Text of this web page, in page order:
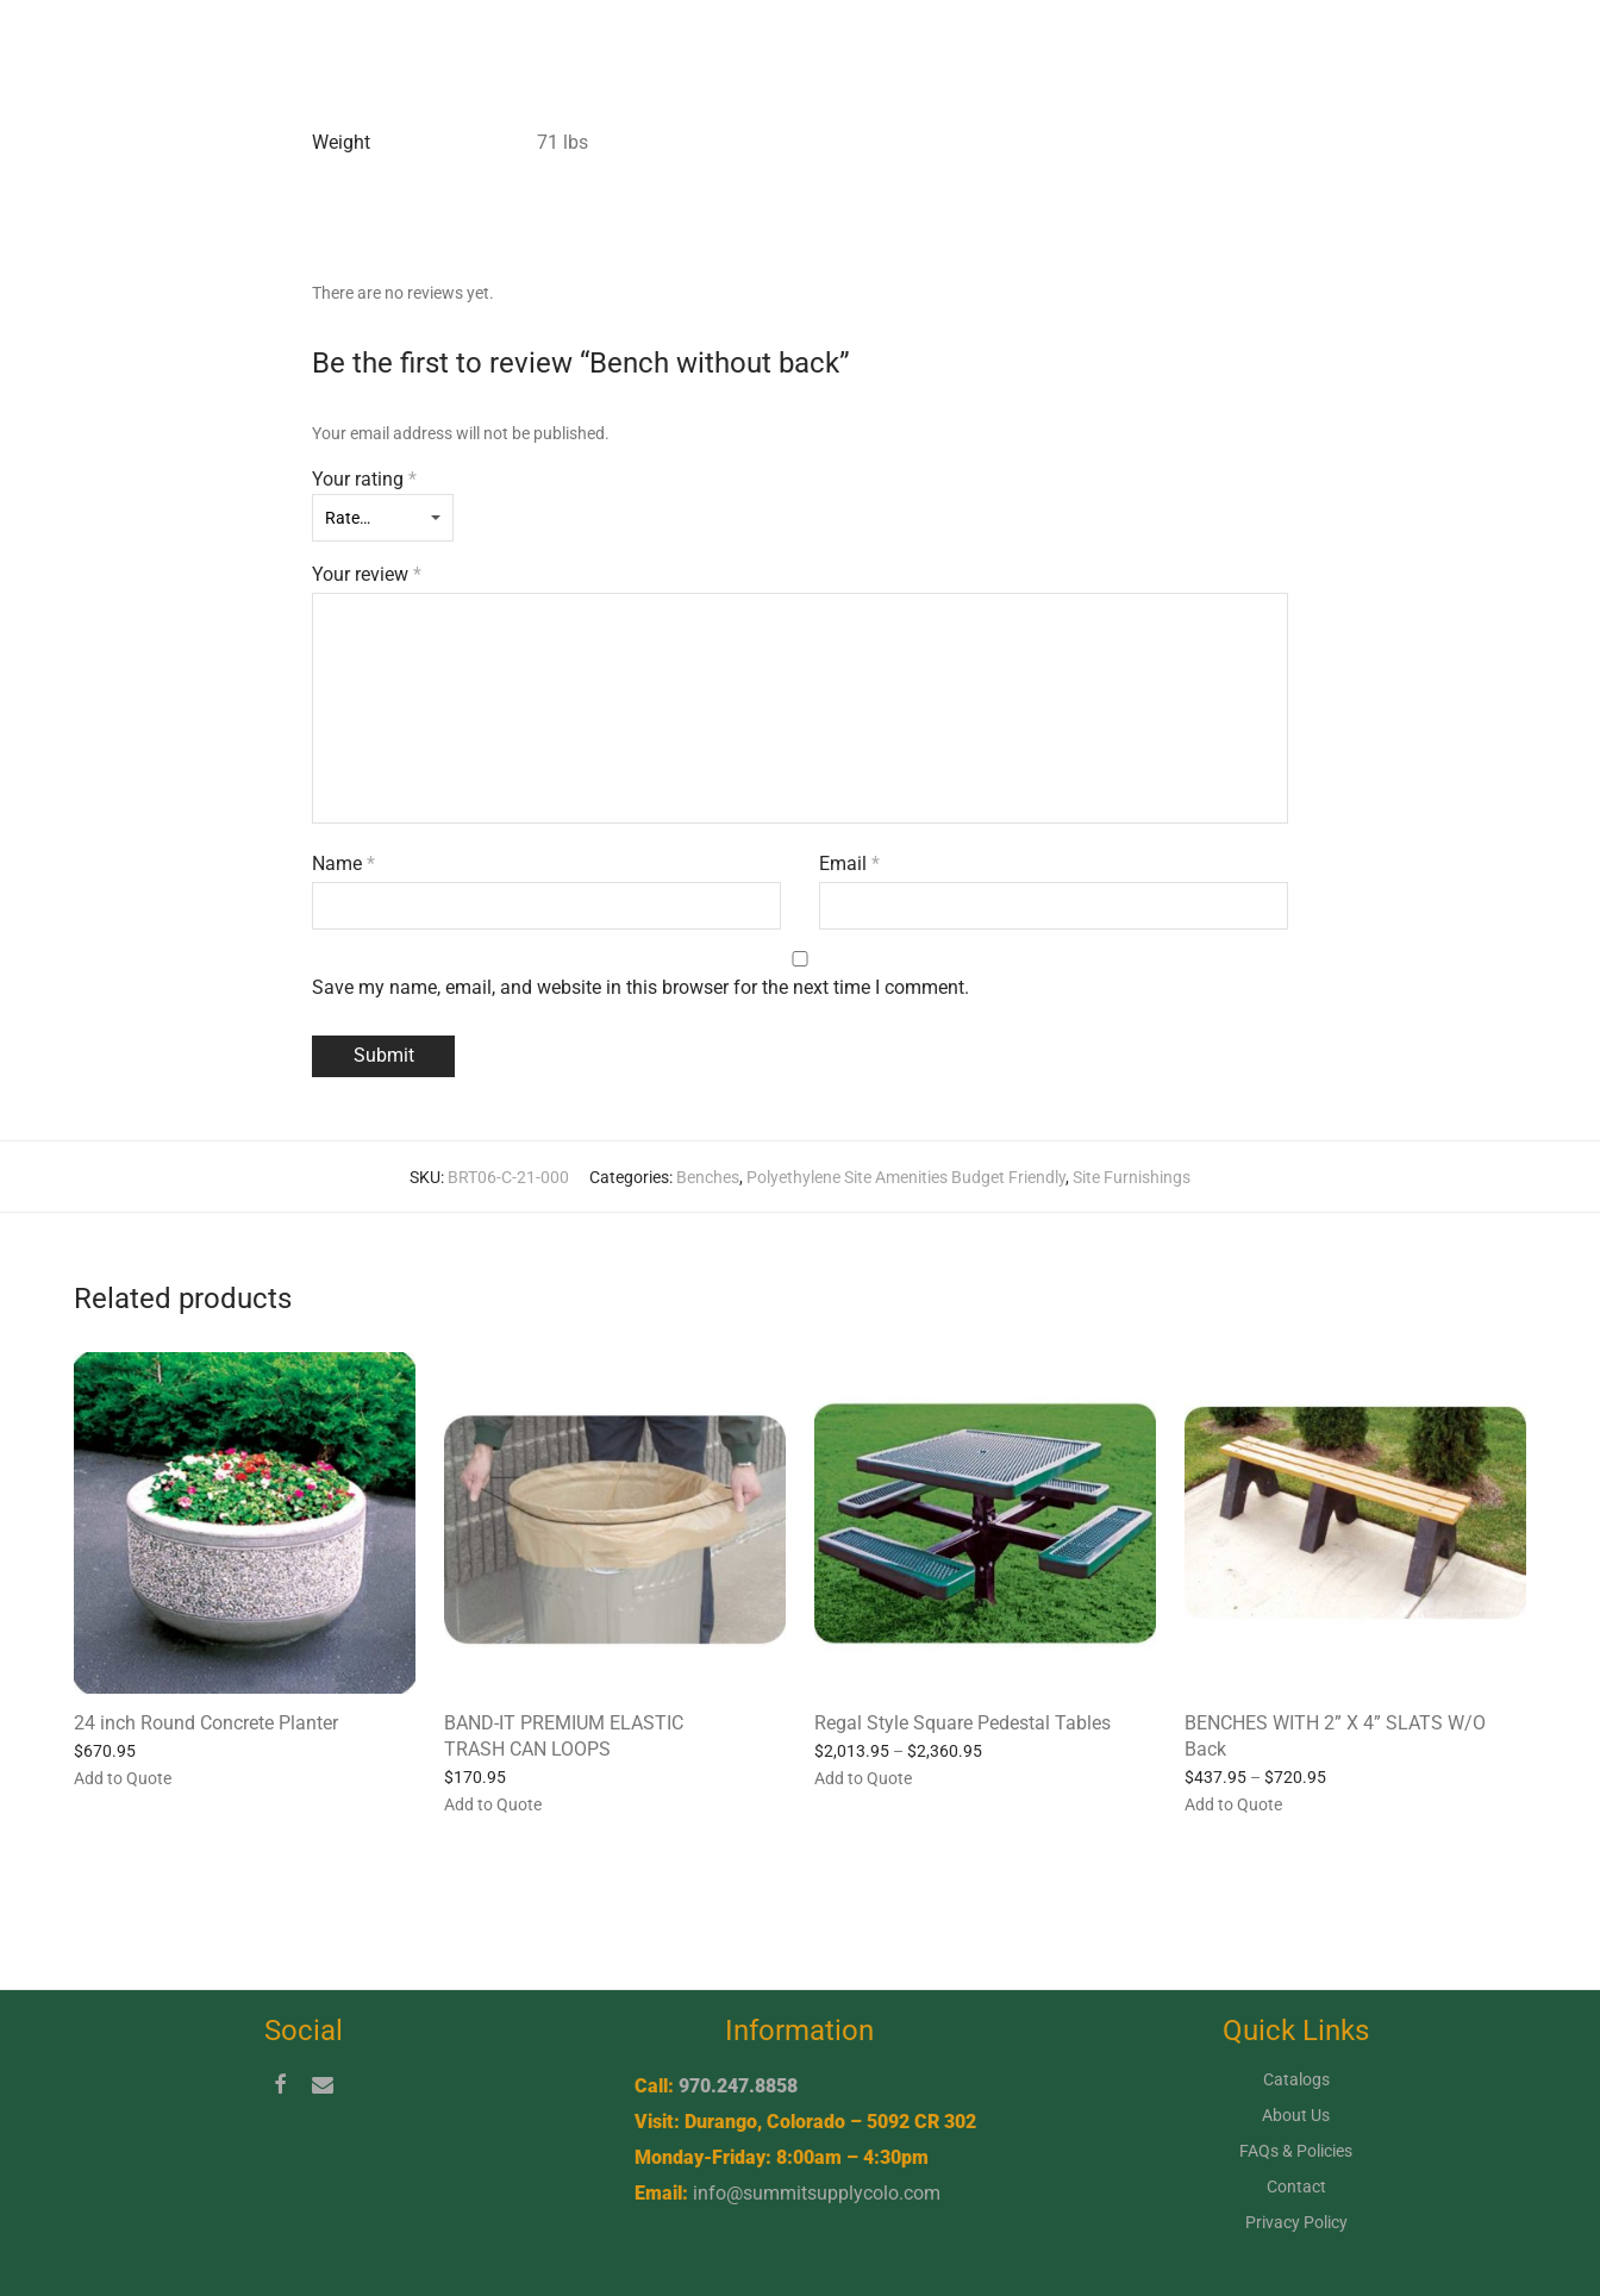
Weight 71 lbs
There are no reviews yet.
Be the first to review “Bench without back”
Your email address will not be published.
Your rating *
Your review *
Name * Email*
Save my name, email, and website in this browser for the next time I comment.
SKU: BRT06-C-21-000 Categories: Benches, Polyethylene Site Amenities Budget Friendly,Site Furnishings
Related products
24 inch Round Concrete Planter
$670.95
Add to Quote
BAND-IT PREMIUM ELASTIC
TRASH CAN LOOPS
$170.95
Add to Quote
Regal Style Square Pedestal Tables
$2,013.95 – $2,360.95
Add to Quote
BENCHES WITH 2” X 4” SLATS W/O
Back
$437.95 – $720.95
Add to Quote
Social Information
Call: 970.247.8858
Visit: Durango, Colorado – 5092 CR 302
Monday-Friday: 8:00am – 4:30pm
Email: info@summitsupplycolo.com
Quick Links
Catalogs
About Us
FAQs & Policies
Contact
Privacy Policy